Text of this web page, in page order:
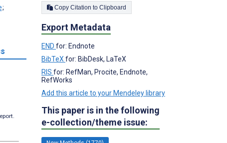
;
Copy Citation to Clipboard
Export Metadata
END for: Endnote
BibTeX for: BibDesk, LaTeX
RIS for: RefMan, Procite, Endnote,
RefWorks
Add this article to your Mendeley library
This paper is in the following
e-collection/theme issue: